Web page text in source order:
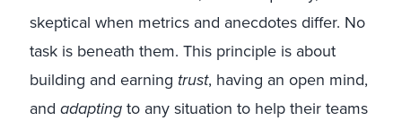
skeptical when metrics and anecdotes differ. No
task is beneath them. This principle is about
building and earning trust, having an open mind,
and adaptingto any situation to help their teams